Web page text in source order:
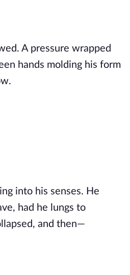
A pressure wrapped
hands molding his form
into his senses. He
had he lungs to
and then—